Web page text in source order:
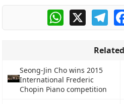
WhatsApp
X
Related
Seong-Jin Cho wins 2015
International Frederic
Chopin Piano competition